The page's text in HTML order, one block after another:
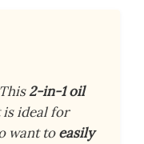
2-in-1 oil
ideal for
want toeasily